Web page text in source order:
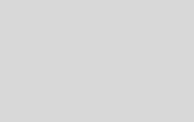
to the Company
the
that the Company
the financial service